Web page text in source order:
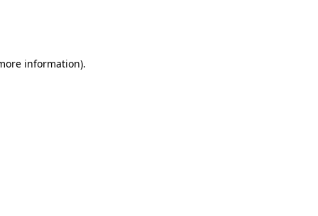
information).